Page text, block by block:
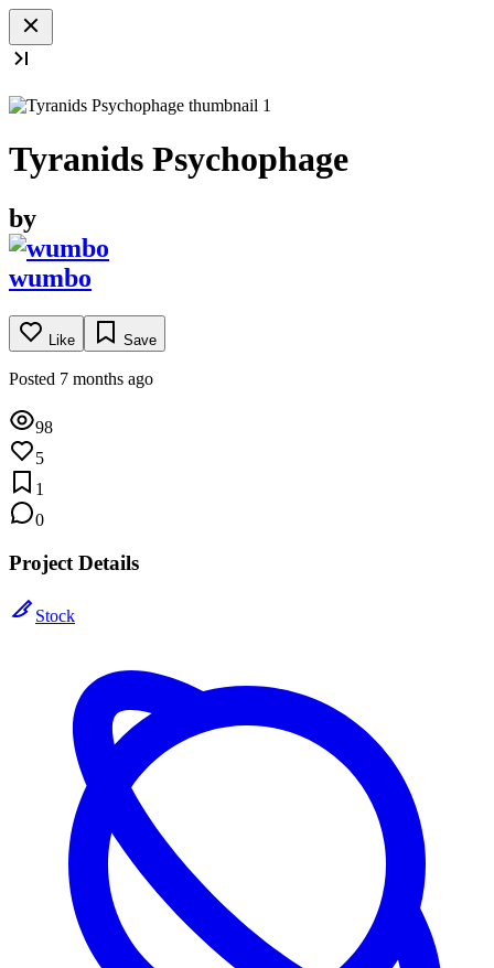
Tyranids Psychophage
by
wumbo
Like Save
Posted 7 months ago
98
5
1
0
Project Details
Stock